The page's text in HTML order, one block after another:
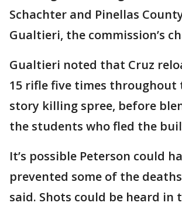
Schachter and Pinellas
Gualtieri, the commission’s
Gualtieri noted that Cruz
15 rifle five times throughout
story killing spree, before
the students who fled the
It’s possible Peterson could
prevented some of the
said. Shots could be heard in